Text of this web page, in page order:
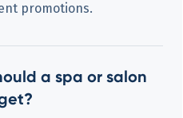
promotions.
a spa or salon